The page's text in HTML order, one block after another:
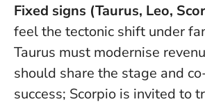
Fixed signs (Taurus, Leo,
feel the tectonic shift under
Taurus must modernise
should share the stage and
success; Scorpio is invited to